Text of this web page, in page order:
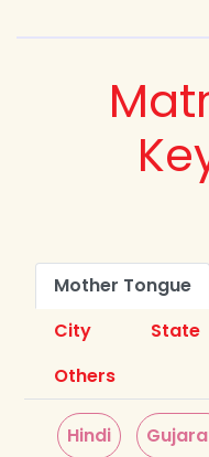
Mother Tongue
City
State
Others
Hindi